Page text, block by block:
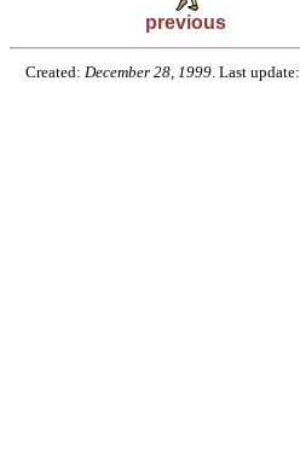
previous
Created: December 28, 1999. Last update: